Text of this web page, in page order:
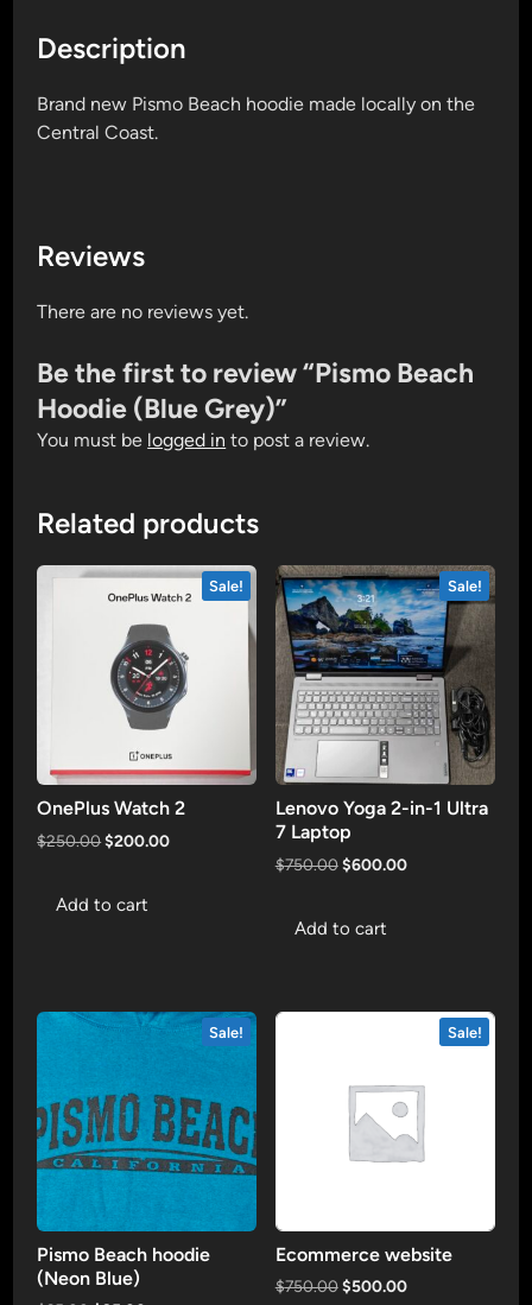
Description
Brand new Pismo Beach hoodie made locally on the
Central Coast.
Reviews
There are no reviews yet.
Be the first to review “Pismo Beach
Hoodie (Blue Grey)”
You must be logged in to post a review.
Related products
Sale!
OnePlus Watch 2
$250.00Original
$250.00.
$200.00Current
Add to cart
Sale!
Lenovo Yoga 2-in-1 Ultra
7 Laptop
$750.00 Original
$750.00.
$600.00Current
Add to cart
Sale!
Pismo Beach hoodie
(Neon Blue)
Sale!
Ecommerce website
$750.00 Original
$500.00Current